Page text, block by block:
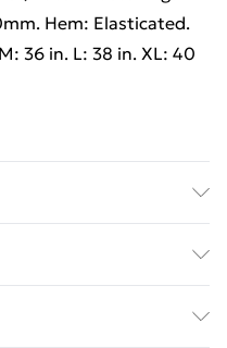
Hem: Elasticated.
36 in. L: 38 in. XL: 40
Contrast Panel, Logo.
Flap, Padded. Sleeve-